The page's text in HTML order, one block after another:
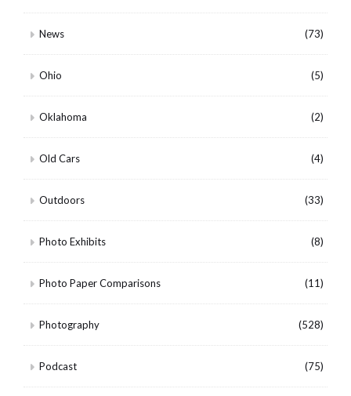
News (73)
Ohio (5)
Oklahoma (2)
Old Cars (4)
Outdoors (33)
Photo Exhibits (8)
Photo Paper Comparisons (11)
Photography (528)
Podcast (75)